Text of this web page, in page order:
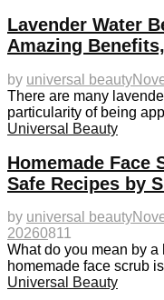
Lavender Water
Amazing
by universal beauty
There are many
particularity of being
Universal Beauty
Homemade Face
Safe Recipes by
by universal beauty
20260811
What do you mean by a
homemade face scrub
Universal Beauty